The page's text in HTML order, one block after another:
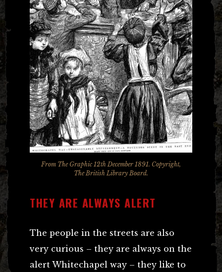
From The Graphic 12th December 1891. Copyright,
The British Library Board.
THEY ARE ALWAYS ALERT
The people in the streets are also
very curious – they are always on the
alert Whitechapel way – they like to